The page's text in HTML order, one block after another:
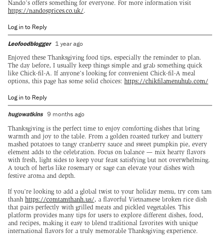
Nando’s offers something for everyone. For more information visit
https://nandosprices.co.uk/.
Log in to Reply
Leofoodblogger 1 year ago
Enjoyed these Thanksgiving food tips, especially the reminder to plan.
The day before, I usually keep things simple and grab something quick
like Chick-fil-A. If anyone’s looking for convenient Chick-fil-A meal
options, this page has some solid choices: https://chikfilamenuhub.com/
Log in to Reply
hugowatkins 9 months ago
Thanksgiving is the perfect time to enjoy comforting dishes that bring
warmth and joy to the table. From a golden roasted turkey and buttery
mashed potatoes to tangy cranberry sauce and sweet pumpkin pie, every
element adds to the celebration. Focus on balance — mix hearty flavors
with fresh, light sides to keep your feast satisfying but not overwhelming.
A touch of herbs like rosemary or sage can elevate your dishes with
festive aroma and depth.
If you’re looking to add a global twist to your holiday menu, try com tam
thanh https://comtamthanh.us/, a flavorful Vietnamese broken rice dish
that pairs perfectly with grilled meats and pickled vegetables. This
platform provides many tips for users to explore different dishes, food,
and recipes, making it easy to blend traditional favorites with unique
international flavors for a truly memorable Thanksgiving experience.